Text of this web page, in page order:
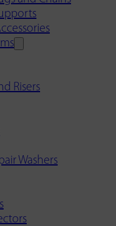
Risers
Washers